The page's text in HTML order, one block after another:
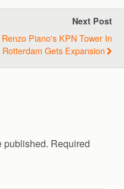
Next Post
Renzo Piano's KPN Tower In
Rotterdam Gets Expansion
published. Required